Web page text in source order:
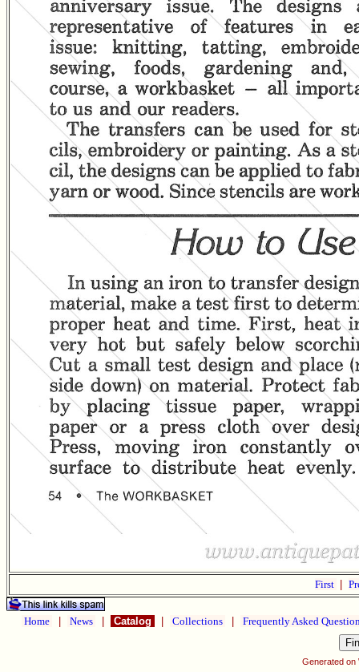
First
Home News Catalog Collections Frequently Asked
Generated on